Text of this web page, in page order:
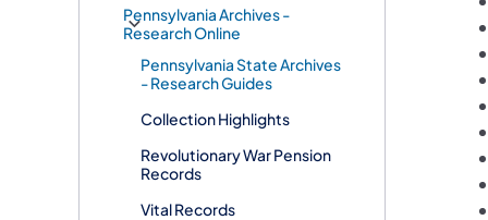
Pennsylvania Archives -
Research Online
Pennsylvania State Archives
- Research Guides
Collection Highlights
Revolutionary War Pension
Records
Vital Records